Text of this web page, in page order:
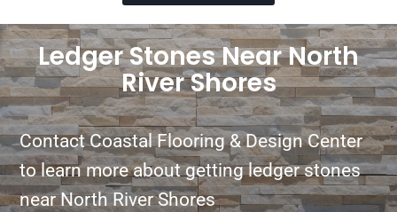
Ledger Stones Near North
River Shores
Contact Coastal Flooring & Design Center
to learn more about getting ledger stones
near North River Shores